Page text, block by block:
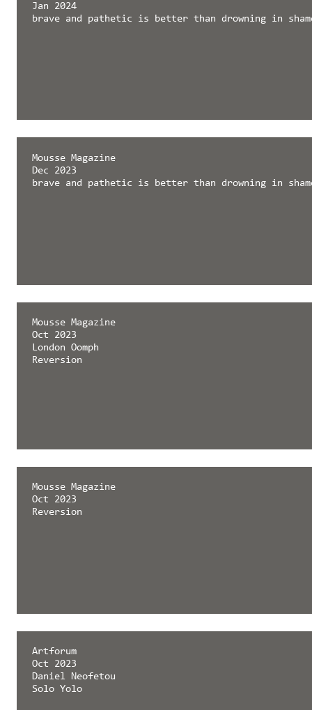
Jan 2024
brave and pathetic is better than drowning in
Mousse Magazine
Dec 2023
brave and pathetic is better than drowning in
Mousse Magazine
Oct 2023
London Oomph
Reversion
Mousse Magazine
Oct 2023
Reversion
Artforum
Oct 2023
Daniel Neofetou
Solo Yolo